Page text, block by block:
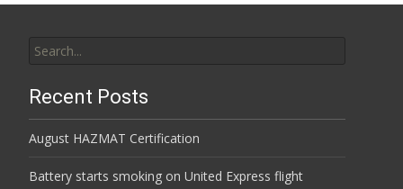
for:
Recent Posts
August HAZMAT Certification
Battery starts smoking on United Express flight